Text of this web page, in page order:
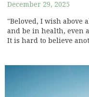
December 29, 2025
"Beloved, I wish above
and be in health, even
It is hard to believe